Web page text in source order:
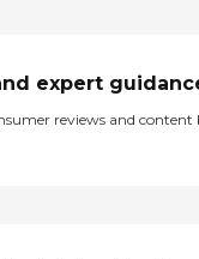
expert
reviews and content